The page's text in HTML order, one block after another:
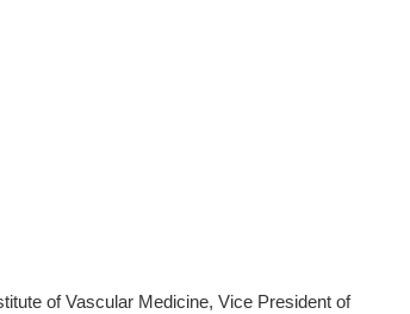
of Vascular Medicine, Vice President of